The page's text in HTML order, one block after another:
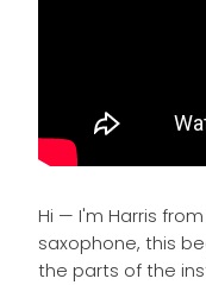
Hi — I'm Harris
saxophone, this
the parts of the